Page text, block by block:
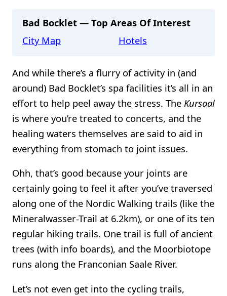
Bad Bocklet — Top Areas Of Interest
City Map
Hotels
And while there’s a flurry of activity in (and
around) Bad Bocklet’s spa facilities it’s all in an
effort to help peel away the stress. The Kursaal
is where you’re treated to concerts, and the
healing waters themselves are said to aid in
everything from stomach to joint issues.
Ohh, that’s good because your joints are
certainly going to feel it after you’ve traversed
along one of the Nordic Walking trails (like the
Mineralwasser-Trail at 6.2km), or one of its ten
regular hiking trails. One trail is full of ancient
trees (with info boards), and the Moorbiotope
runs along the Franconian Saale River.
Let’s not even get into the cycling trails,